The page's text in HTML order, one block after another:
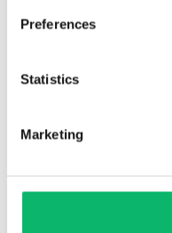
Preferences
Statistics
Marketing
without
explicit
As the data subject,